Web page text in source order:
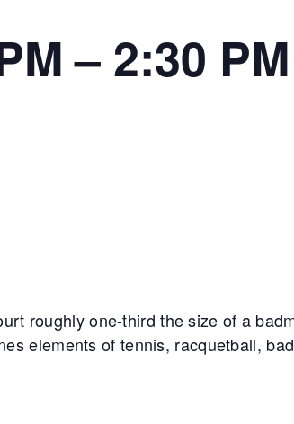
– 2:30 PM
roughly one-third the size of a
elements of tennis, racquetball,